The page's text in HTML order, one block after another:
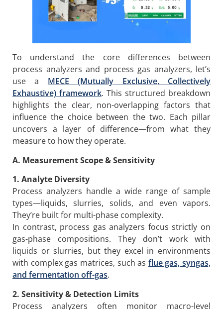
To understand the core differences between
process analyzers and process gas analyzers, let’s
use a MECE (Mutually Exclusive, Collectively
Exhaustive) framework. This structured breakdown
highlights the clear, non-overlapping factors that
influence the choice between the two. Each pillar
uncovers a layer of difference—from what they
measure to how they operate.
A. Measurement Scope & Sensitivity
1. Analyte Diversity
Process analyzers handle a wide range of sample
types—liquids, slurries, solids, and even vapors.
They’re built for multi-phase complexity.
In contrast, process gas analyzers focus strictly on
gas-phase compositions. They don’t work with
liquids or slurries, but they excel in environments
with complex gas matrices, such as flue gas, syngas,
and fermentation off-gas.
2. Sensitivity & Detection Limits
Process analyzers often monitor macro-level